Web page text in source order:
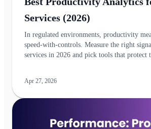
Services (2026)
In regulated environments, productivity
speed‑with‑controls. Measure the right
services in 2026 and pick tools that protect
Apr 27, 2026